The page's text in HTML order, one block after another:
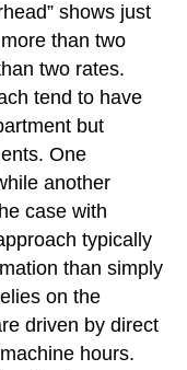
shows just
than two
two rates.
tend to have
but
One
another
case with
typically
than simply
on the
driven by direct
hours.